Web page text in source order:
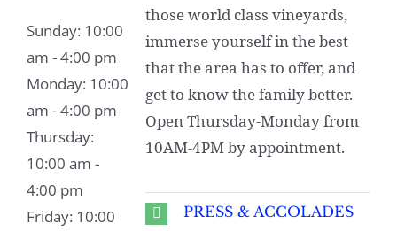
Sunday: 10:00
am - 4:00 pm
Monday: 10:00
am - 4:00 pm
Thursday:
10:00 am -
4:00 pm
Friday: 10:00
those world class vineyards,
immerse yourself in the best
that the area has to offer, and
get to know the family better.
Open Thursday-Monday from
10AM-4PM by appointment.
PRESS & ACCOLADES